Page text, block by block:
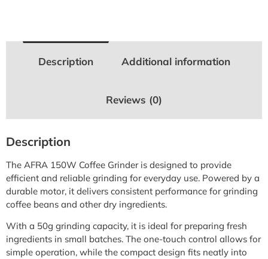
Description Additional information
Reviews (0)
Description
The AFRA 150W Coffee Grinder is designed to provide
efficient and reliable grinding for everyday use. Powered by a
durable motor, it delivers consistent performance for grinding
coffee beans and other dry ingredients.
With a 50g grinding capacity, it is ideal for preparing fresh
ingredients in small batches. The one-touch control allows for
simple operation, while the compact design fits neatly into